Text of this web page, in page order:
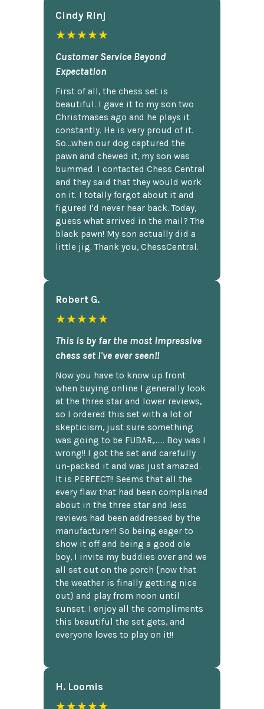
Cindy Rlnj
★★★★★
Customer Service Beyond
Expectation
First of all, the chess set is
beautiful. I gave it to my son two
Christmases ago and he plays it
constantly. He is very proud of it.
So...when our dog captured the
pawn and chewed it, my son was
bummed. I contacted Chess Central
and they said that they would work
on it. I totally forgot about it and
figured I'd never hear back. Today,
guess what arrived in the mail? The
black pawn! My son actually did a
little jig. Thank you, ChessCentral.
Robert G.
★★★★★
This is by far the most impressive
chess set I've ever seen!!
Now you have to know up front
when buying online I generally look
at the three star and lower reviews,
so I ordered this set with a lot of
skepticism, just sure something
was going to be FUBAR,...... Boy was I
wrong!! I got the set and carefully
un-packed it and was just amazed.
It is PERFECT!! Seems that all the
every flaw that had been complained
about in the three star and less
reviews had been addressed by the
manufacturer!! So being eager to
show it off and being a good ole
boy, I invite my buddies over and we
all set out on the porch {now that
the weather is finally getting nice
out} and play from noon until
sunset. I enjoy all the compliments
this beautiful the set gets, and
everyone loves to play on it!!
H. Loomis